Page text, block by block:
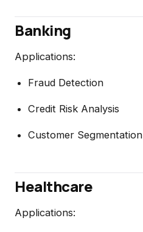
Banking
Applications:
Fraud Detection
Credit Risk Analysis
Customer Segmentation
Healthcare
Applications: